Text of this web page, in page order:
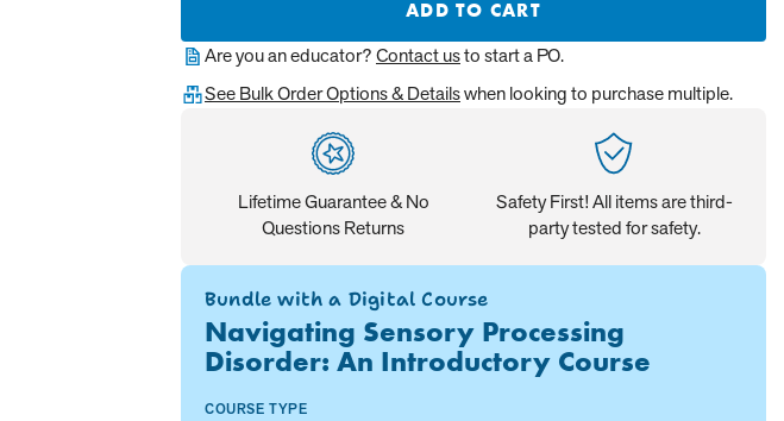
ADD TO CART
Are you an educator?Contact usto start a PO.
See Bulk Order Options & Detailswhen looking to purchase multiple.
Lifetime Guarantee & No
Questions Returns
Safety First! All items are third-
party tested for safety.
Bundle with a Digital Course
Navigating Sensory Processing
Disorder: An Introductory Course
COURSE TYPE